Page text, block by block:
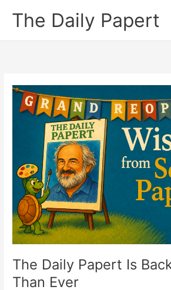
The Daily Papert
The Daily Papert Is
Than Ever